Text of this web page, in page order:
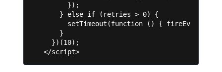
         });
       } else if (retries > 0) {
setTimeout(function () {
       }
     })(10);
   </script>